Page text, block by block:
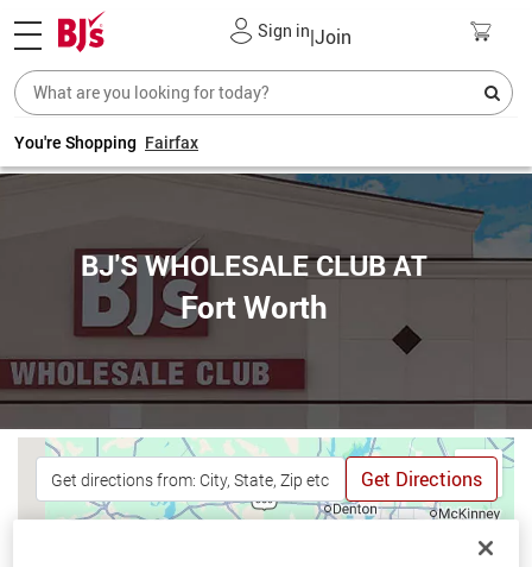
Sign in|Join
You're Shopping Fairfax
BJ'S WHOLESALE CLUB AT
Fort Worth
Get Directions